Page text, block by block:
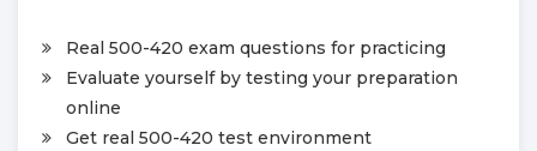
Real 500-420 exam questions for practicing
Evaluate yourself by testing your preparation
online
Get real 500-420 test environment